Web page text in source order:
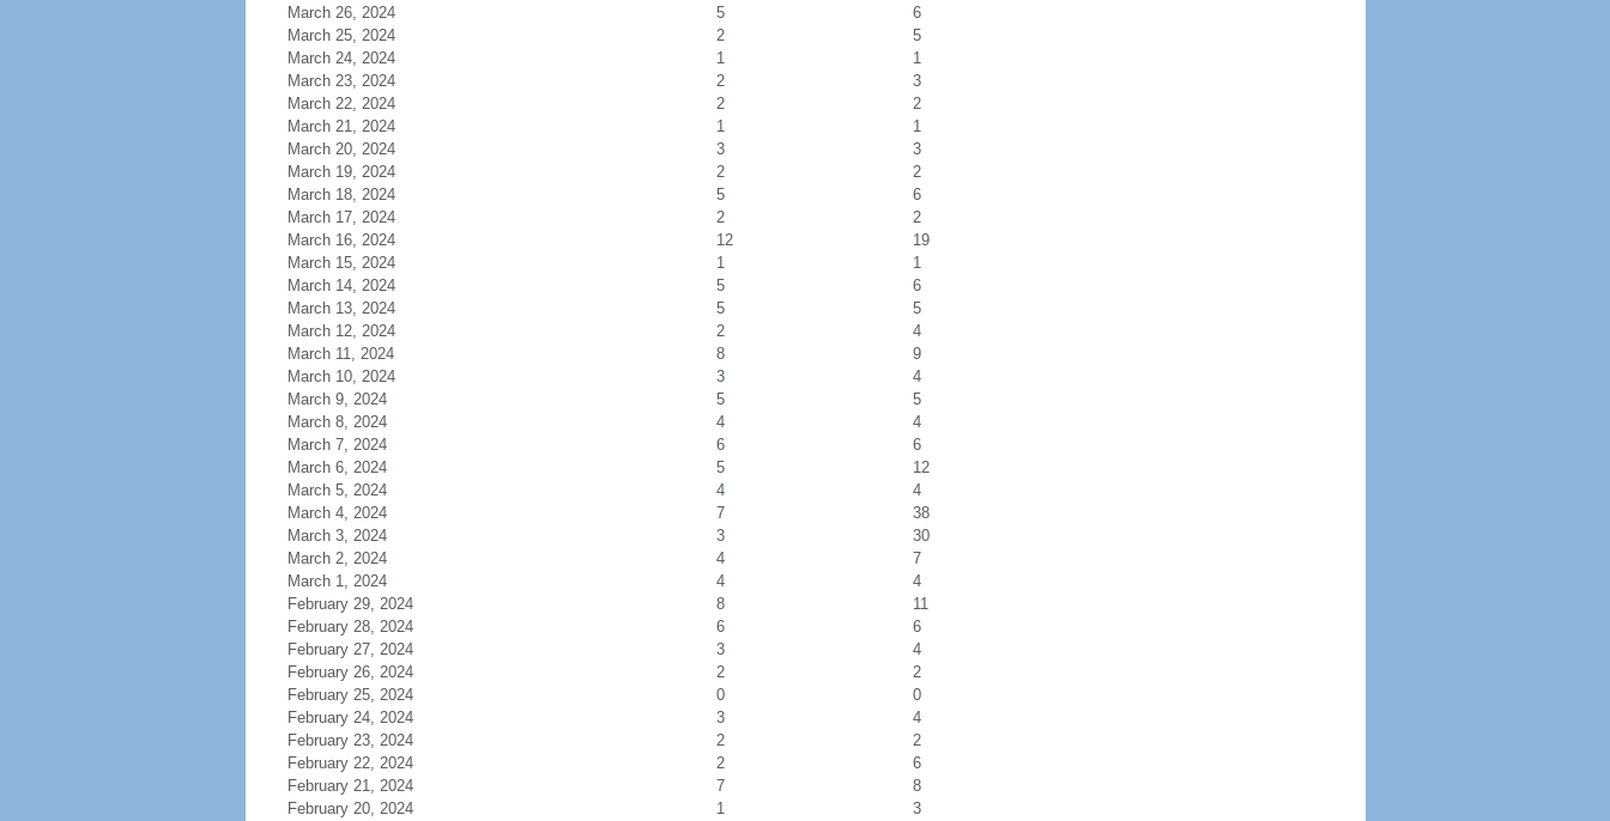
March 26, 2024
5
6
March 25, 2024
2
5
March 24, 2024
1
1
March 23, 2024
2
3
March 22, 2024
2
2
March 21, 2024
1
1
March 20, 2024
3
3
March 19, 2024
2
2
March 18, 2024
5
6
March 17, 2024
2
2
March 16, 2024
12
19
March 15, 2024
1
1
March 14, 2024
5
6
March 13, 2024
5
5
March 12, 2024
2
4
March 11, 2024
8
9
March 10, 2024
3
4
March 9, 2024
5
5
March 8, 2024
4
4
March 7, 2024
6
6
March 6, 2024
5
12
March 5, 2024
4
4
March 4, 2024
7
38
March 3, 2024
3
30
March 2, 2024
4
7
March 1, 2024
4
4
February 29, 2024
8
11
February 28, 2024
6
6
February 27, 2024
3
4
February 26, 2024
2
2
February 25, 2024
0
0
February 24, 2024
3
4
February 23, 2024
2
2
February 22, 2024
2
6
February 21, 2024
7
8
February 20, 2024
1 3